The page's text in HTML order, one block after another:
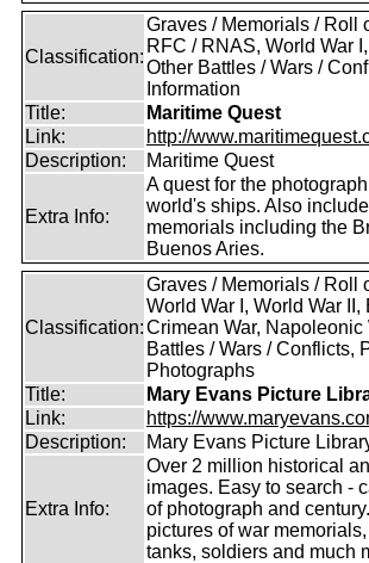
Classification:
Graves / Memorials / Roll
RFC / RNAS, World War
Other Battles / Wars /
Information
Title:
Maritime Quest
Link:
http://
Description:
Maritime Quest
Extra Info:
A quest for the
world's ships. Also
memorials including the
Buenos Aries.
Classification:
Graves / Memorials / Roll
World War I, World War II,
Crimean War, Napoleonic
Battles / Wars / Conflicts,
Photographs
Title:
Mary Evans Picture
Link:
https://
Description:
Mary Evans Picture
Extra Info:
Over 2 million historical
images. Easy to search -
of photograph and
pictures of war
tanks, soldiers and much